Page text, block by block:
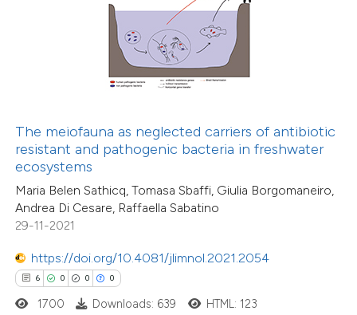
The meiofauna as neglected carriers of antibiotic
resistant and pathogenic bacteria in freshwater
ecosystems
Maria Belen Sathicq, Tomasa Sbaffi, Giulia Borgomaneiro,
Andrea Di Cesare, Raffaella Sabatino
29-11-2021
https://doi.org/10.4081/jlimnol.2021.2054
6 0 0 0
how this article has been
shows how a scientific paper
of the citation, a
describing whether
mentions, or contrasts
claim, and a label
in which section the
1700 Downloads: 639 HTML: 123
1
17
0
Supporting
Mentioning
Contrasting
how this article has been
atscite.ai